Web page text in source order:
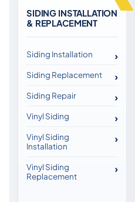
SIDING INSTALLATION
& REPLACEMENT
Siding Installation
Siding Replacement
Siding Repair
Vinyl Siding
Vinyl Siding
Installation
Vinyl Siding
Replacement